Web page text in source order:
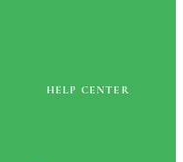
HELP CENTER